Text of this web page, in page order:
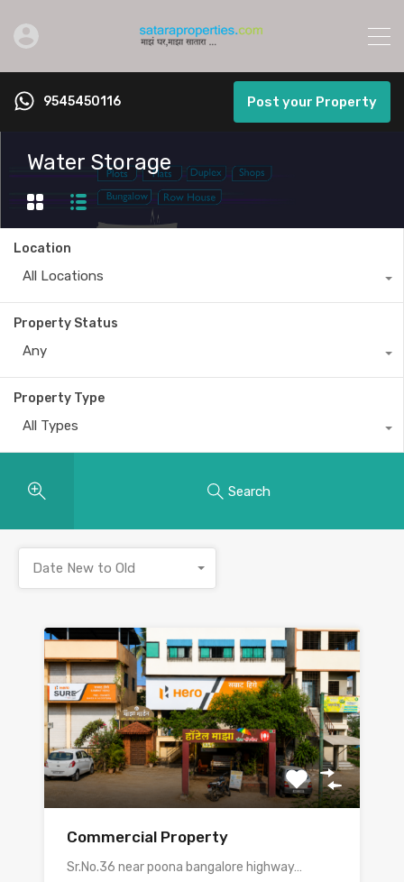
9545450116 Post your Property
Water Storage
Location
All Locations
Property Status
Any
Property Type
All Types
Search
Date New to Old
Commercial Property
Sr.No.36 near poona bangalore highway…